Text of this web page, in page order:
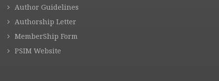
Author Guidelines
Authorship Letter
MemberShip Form
PSIM Website